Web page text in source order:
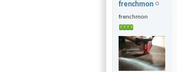
frenchmon
frenchmon